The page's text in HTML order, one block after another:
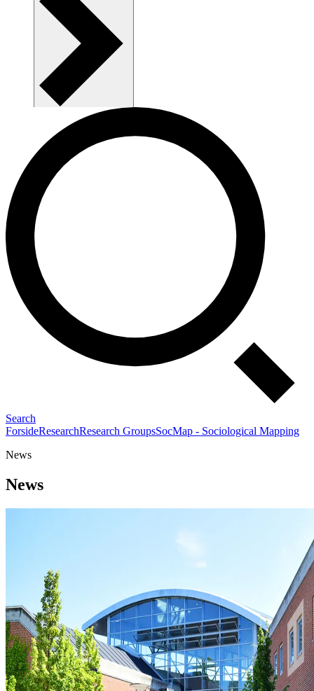
Search
ForsideResearchResearch GroupsSocMap - Sociological Mapping
News
News